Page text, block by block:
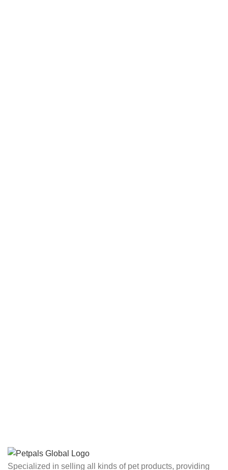
Specialized in selling all kinds of pet products, providing